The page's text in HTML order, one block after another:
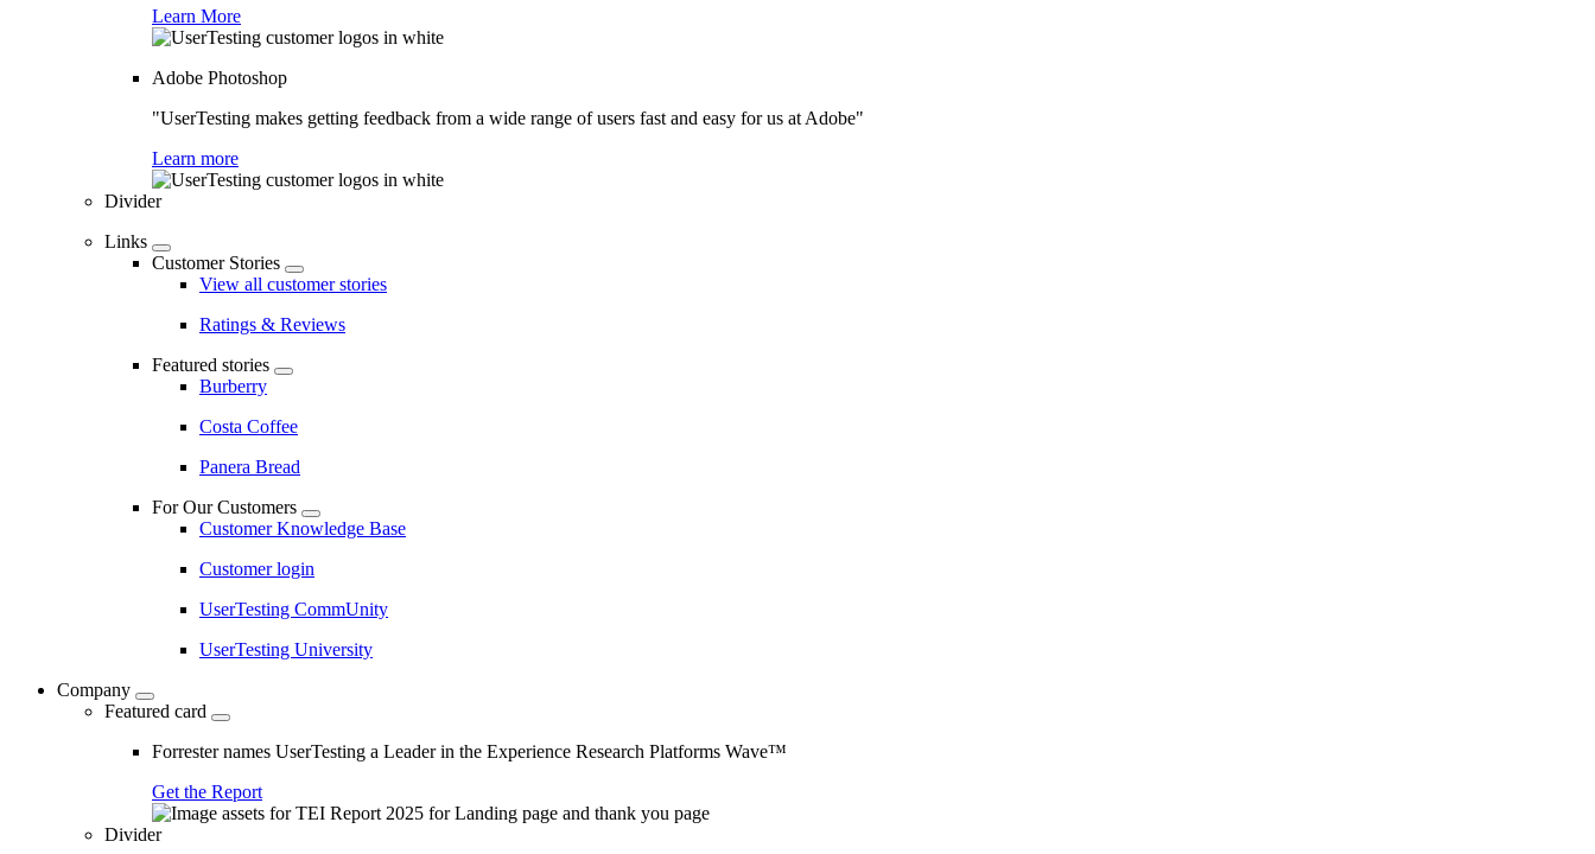
Learn More
Adobe Photoshop
"UserTesting makes getting feedback from a wide range of users fast and easy for us at Adobe"
Learn more
Divider
Links
Customer Stories
View all customer stories
Ratings & Reviews
Featured stories
Burberry
Costa Coffee
Panera Bread
For Our Customers
Customer Knowledge Base
Customer login
UserTesting CommUnity
UserTesting University
Company
Featured card
Forrester names UserTesting a Leader in the Experience Research Platforms Wave™
Get the Report
Divider